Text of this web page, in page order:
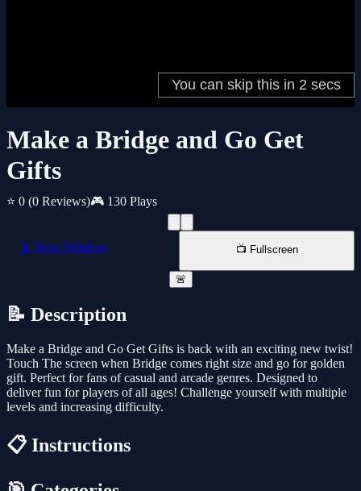
Make a Bridge and Go Get
Gifts
⭐ 0 (0 Reviews)🎮 130 Plays
📱 New Window 📺 Fullscreen
🚨
📝 Description
Make a Bridge and Go Get Gifts is back with an exciting new twist!
Touch The screen when Bridge comes right size and go for golden
gift. Perfect for fans of casual and arcade genres. Designed to
deliver fun for players of all ages! Challenge yourself with multiple
levels and increasing difficulty.
📋 Instructions